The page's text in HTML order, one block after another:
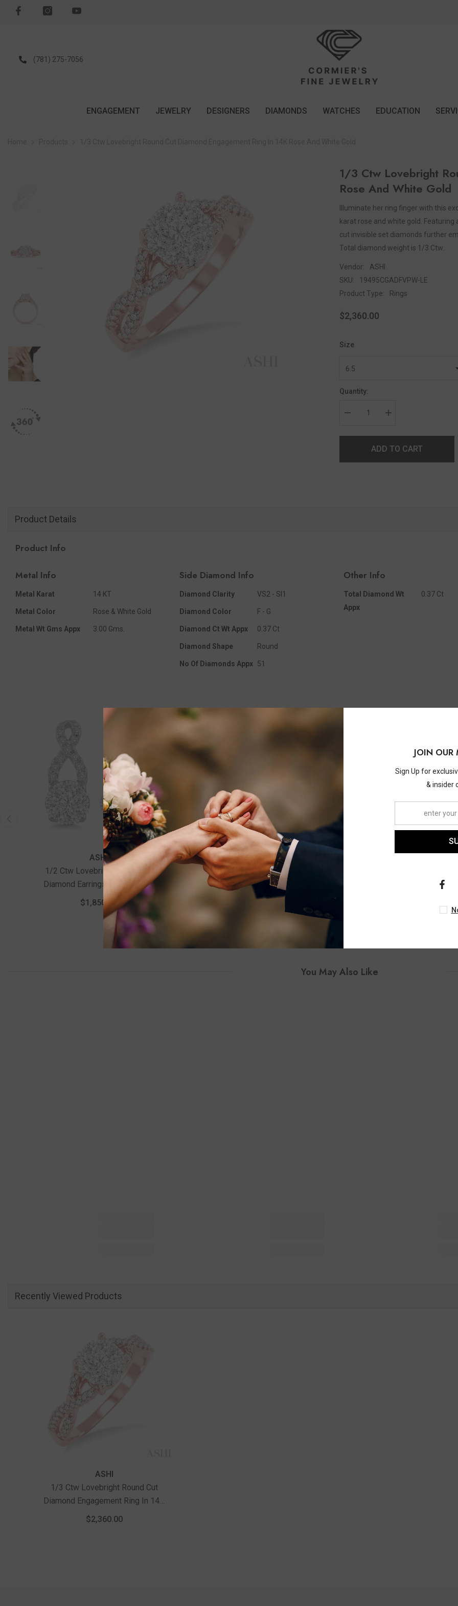
(781) 275-7056
ENGAGEMENT JEWELRY DESIGNERS DIAMONDS WATCHES EDUCATION
1/3 Ctw Lovebright
Rose And White Gold
Illuminate her ring finger with this
karat rose and white gold.
cut invisible set diamonds further
Total diamond weight is 1/3 Ctw.
Vendor:
ASHI
SKU:
19495CGADFVPW-LE
Product Type:
Rings
$2,360.00
Size
Quantity:
ADD TO CART
Product Details
Product Info
Metal Info
Metal Karat 14 KT
Metal Color Rose & White Gold
Metal Wt Gms Appx 3.00 Gms.
Side Diamond Info
Diamond Clarity VS2 - SI1
Diamond Color F - G
Diamond Ct Wt Appx 0.37 Ct
Diamond Shape Round
No Of Diamonds Appx 51
Other Info
Total Diamond Wt
Appx
0.37 Ct
ASHI
1/2 Ctw Lovebright Round Cut
Diamond Earrings In 14K White
Gold
$1,850.00
ASHI
3/4 Ctw Diamond Wedding Set
With 5/8 Ctw Lovebright Round Cut
Engagement Ring And 1/10 Ctw
Wedding Band In 14K White Gold
Diamond Earrings In 14K
You May Also Like
Recently Viewed Products
ASHI
1/3 Ctw Lovebright Round Cut
Diamond Engagement Ring In 14K
Rose And White Gold
$2,360.00
JOIN
Sign Up for
& insider